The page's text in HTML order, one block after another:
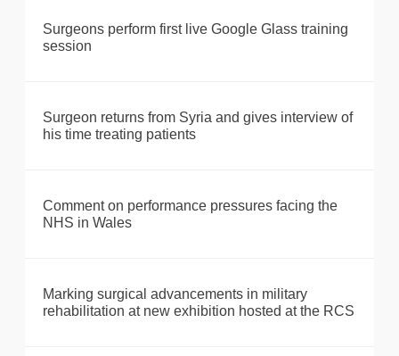
Surgeons perform first live Google Glass training
session
Surgeon returns from Syria and gives interview of
his time treating patients
Comment on performance pressures facing the
NHS in Wales
Marking surgical advancements in military
rehabilitation at new exhibition hosted at the RCS